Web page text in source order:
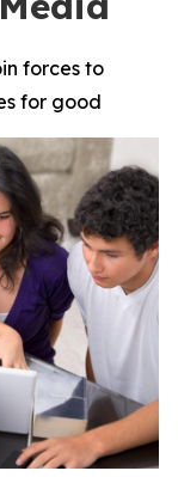
forces to
for good